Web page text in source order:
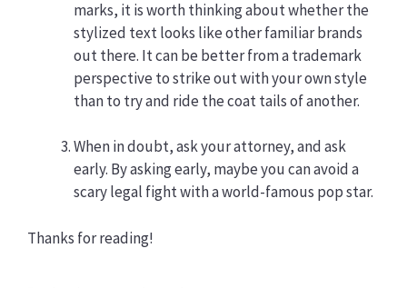
marks, it is worth thinking about whether the
stylized text looks like other familiar brands
out there. It can be better from a trademark
perspective to strike out with your own style
than to try and ride the coat tails of another.
When in doubt, ask your attorney, and ask
early. By asking early, maybe you can avoid a
scary legal fight with a world-famous pop star.
Thanks for reading!